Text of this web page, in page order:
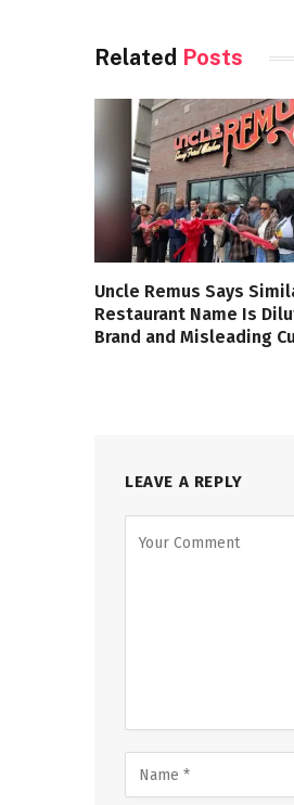
Related Posts
Uncle Remus Says
Restaurant Name Is
Brand and Misleading
LEAVE A REPLY